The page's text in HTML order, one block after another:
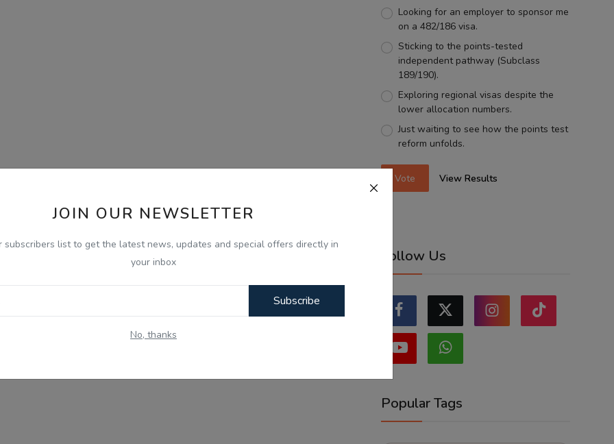
JOIN OUR NEWSLETTER
subscribers list to get the latest news, updates and special offers directly in
your inbox
Subscribe
No, thanks
Looking for an employer to sponsor me
on a 482/186 visa.
Sticking to the points-tested
independent pathway (Subclass
189/190).
Exploring regional visas despite the
lower allocation numbers.
Just waiting to see how the points test
reform unfolds.
Vote View Results
Follow Us
Popular Tags